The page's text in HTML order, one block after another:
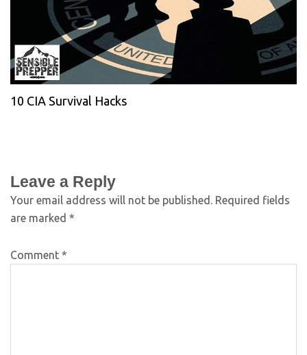
10 CIA Survival Hacks
Leave a Reply
Your email address will not be published. Required fields
are marked *
Comment *